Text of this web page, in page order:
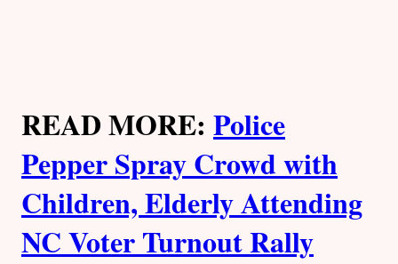
READ MORE: Police
Pepper Spray Crowd with
Children, Elderly Attending
NC Voter Turnout Rally